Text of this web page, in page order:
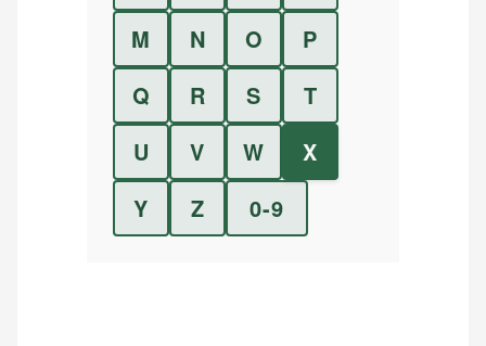
M
N O
P
Q
R S
T
U
V W
X
Y
Z 0-9